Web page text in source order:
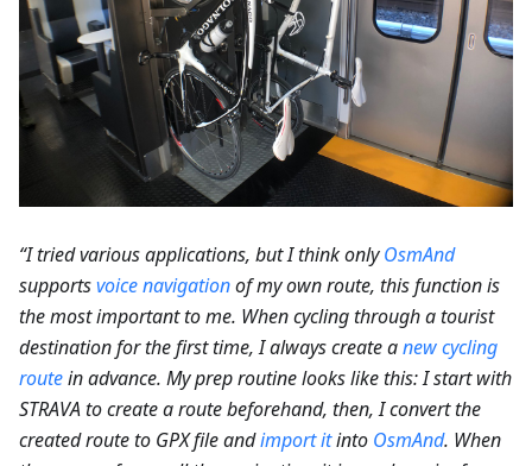
“I tried various applications, but I think onlyOsmAnd
supportsvoice navigationof my own route, this function is
the most important to me. When cycling through a tourist
destination for the first time, I always create anew cycling
routein advance. My prep routine looks like this: I start with
STRAVA to create a route beforehand, then, I convert the
created route to GPX file andimport itinto OsmAnd. When